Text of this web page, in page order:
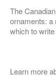
The
ornaments: a
which to write
Learn more